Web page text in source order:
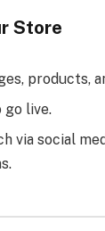
Store
products,
go live.
via social